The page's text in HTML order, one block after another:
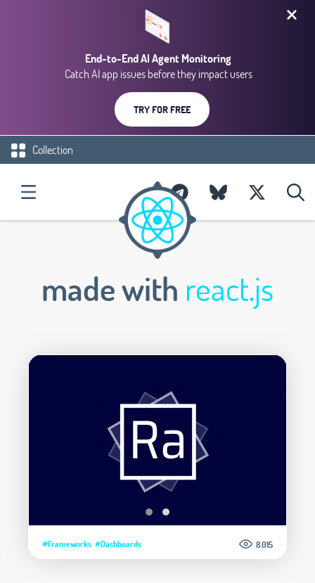
End-to-End AI Agent Monitoring
Catch AI app issues before they impact users
TRY FOR FREE
Collection
made with react.js
#Frameworks #Dashboards 8.015